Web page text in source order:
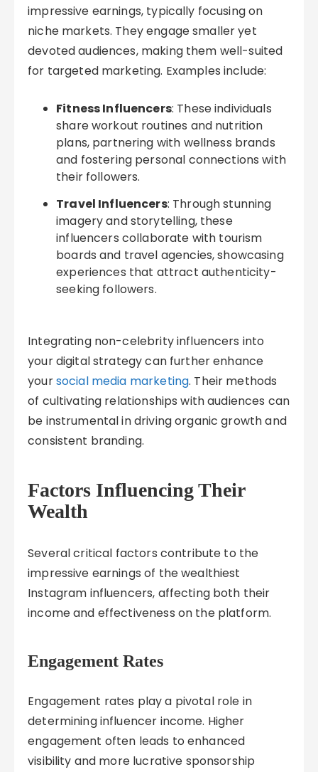
impressive earnings, typically focusing on
niche markets. They engage smaller yet
devoted audiences, making them well-suited
for targeted marketing. Examples include:
Fitness Influencers: These individuals
share workout routines and nutrition
plans, partnering with wellness brands
and fostering personal connections with
their followers.
Travel Influencers: Through stunning
imagery and storytelling, these
influencers collaborate with tourism
boards and travel agencies, showcasing
experiences that attract authenticity-
seeking followers.
Integrating non-celebrity influencers into
your digital strategy can further enhance
yoursocial media marketing. Their methods
of cultivating relationships with audiences can
be instrumental in driving organic growth and
consistent branding.
Factors Influencing Their
Wealth
Several critical factors contribute to the
impressive earnings of the wealthiest
Instagram influencers, affecting both their
income and effectiveness on the platform.
Engagement Rates
Engagement rates play a pivotal role in
determining influencer income. Higher
engagement often leads to enhanced
visibility and more lucrative sponsorship